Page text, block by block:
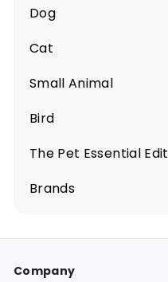
Dog
Expand
submenu
Cat
Expand
submenu
Small Animal
Expand
submenu
Bird
Expand
submenu
The Pet Essential Edit
Expand
submenu
Brands
Company